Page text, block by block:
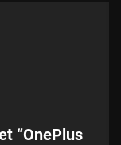
“OnePlus